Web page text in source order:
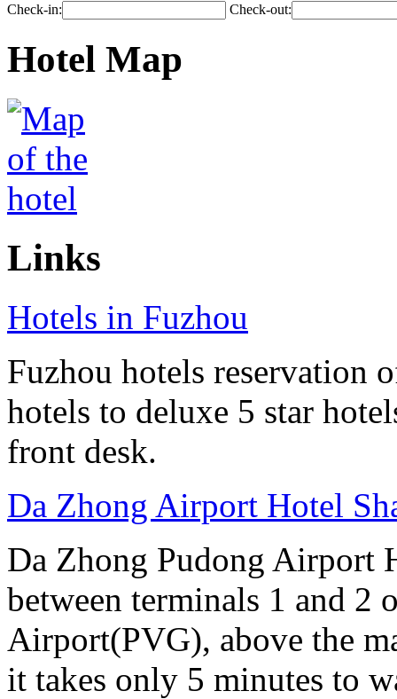
Check-in: Check-out:
Hotel Map
Links
Hotels in Fuzhou
Fuzhou hotels reservation
hotels to deluxe 5 star
front desk.
Da Zhong Airport Hotel
Da Zhong Pudong Airport
between terminals 1 and 2
Airport(PVG), above the
it takes only 5 minutes to